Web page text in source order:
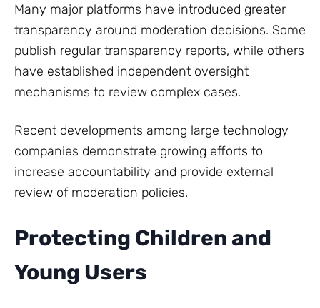
Many major platforms have introduced greater
transparency around moderation decisions. Some
publish regular transparency reports, while others
have established independent oversight
mechanisms to review complex cases.
Recent developments among large technology
companies demonstrate growing efforts to
increase accountability and provide external
review of moderation policies.
Protecting Children and
Young Users